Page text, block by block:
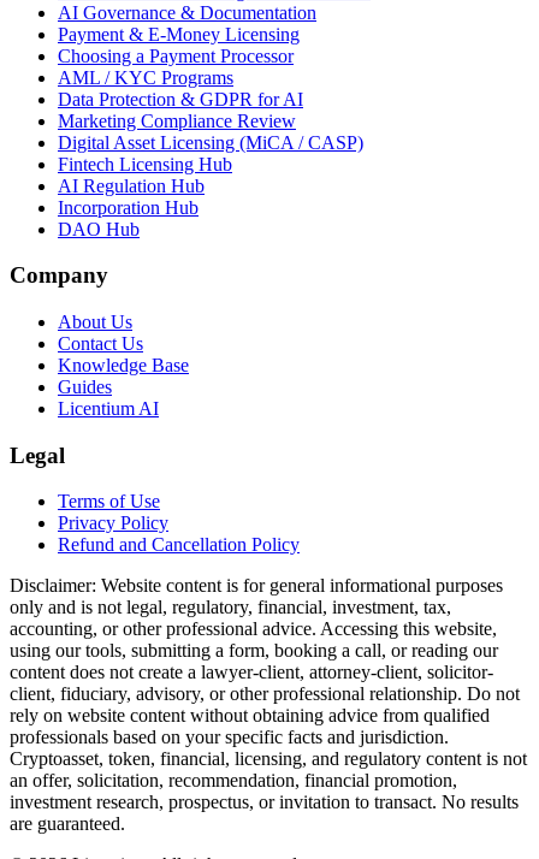
AI Governance & Documentation
Payment & E-Money Licensing
Choosing a Payment Processor
AML / KYC Programs
Data Protection & GDPR for AI
Marketing Compliance Review
Digital Asset Licensing (MiCA / CASP)
Fintech Licensing Hub
AI Regulation Hub
Incorporation Hub
DAO Hub
Company
About Us
Contact Us
Knowledge Base
Guides
Licentium AI
Legal
Terms of Use
Privacy Policy
Refund and Cancellation Policy
Disclaimer: Website content is for general informational purposes
only and is not legal, regulatory, financial, investment, tax,
accounting, or other professional advice. Accessing this website,
using our tools, submitting a form, booking a call, or reading our
content does not create a lawyer-client, attorney-client, solicitor-
client, fiduciary, advisory, or other professional relationship. Do not
rely on website content without obtaining advice from qualified
professionals based on your specific facts and jurisdiction.
Cryptoasset, token, financial, licensing, and regulatory content is not
an offer, solicitation, recommendation, financial promotion,
investment research, prospectus, or invitation to transact. No results
are guaranteed.